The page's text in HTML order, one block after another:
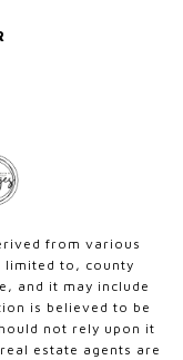
from various
limited to, county
and it may include
is believed to be
not rely upon it
estate agents are